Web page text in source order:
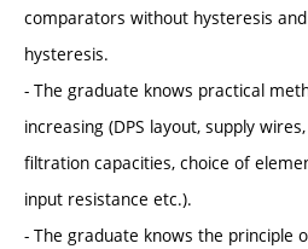
comparators without hysteresis
hysteresis.
- The graduate knows practical
increasing (DPS layout, supply
filtration capacities, choice of
input resistance etc.).
- The graduate knows the principle